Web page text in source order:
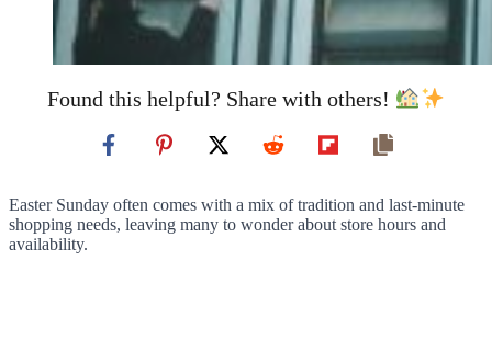
Found this helpful? Share with others!
Easter Sunday often comes with a mix of tradition and last-minute
shopping needs, leaving many to wonder about store hours and
availability.